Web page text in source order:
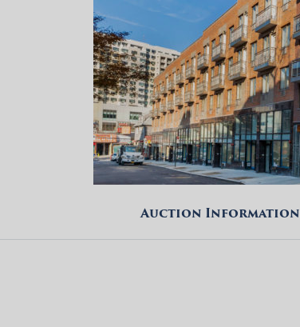
Auction Information